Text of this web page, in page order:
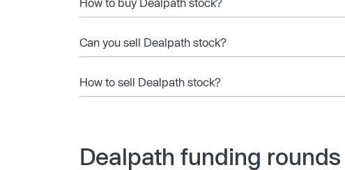
Can you sell Dealpath stock?
How to sell Dealpath stock?
Dealpath funding